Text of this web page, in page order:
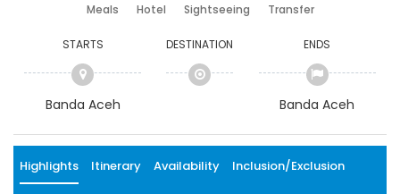
Meals Hotel Sightseeing Transfer
STARTS
Banda Aceh
DESTINATION ENDS
Banda Aceh
Highlights Itinerary Availability Inclusion/Exclusion